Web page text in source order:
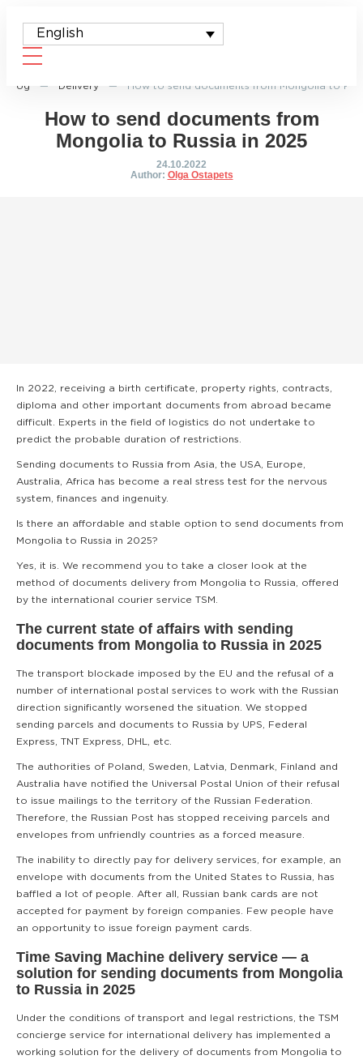
English
Blog — Delivery — How to send documents from Mongolia to
How to send documents from
Mongolia to Russia in 2025
24.10.2022
Author: Olga Ostapets
In 2022, receiving a birth certificate, property rights, contracts,
diploma and other important documents from abroad became
difficult. Experts in the field of logistics do not undertake to
predict the probable duration of restrictions.
Sending documents to Russia from Asia, the USA, Europe,
Australia, Africa has become a real stress test for the nervous
system, finances and ingenuity.
Is there an affordable and stable option to send documents from
Mongolia to Russia in 2025?
Yes, it is. We recommend you to take a closer look at the
method of documents delivery from Mongolia to Russia, offered
by the international courier service TSM.
The current state of affairs with sending
documents from Mongolia to Russia in 2025
The transport blockade imposed by the EU and the refusal of a
number of international postal services to work with the Russian
direction significantly worsened the situation. We stopped
sending parcels and documents to Russia by UPS, Federal
Express, TNT Express, DHL, etc.
The authorities of Poland, Sweden, Latvia, Denmark, Finland and
Australia have notified the Universal Postal Union of their refusal
to issue mailings to the territory of the Russian Federation.
Therefore, the Russian Post has stopped receiving parcels and
envelopes from unfriendly countries as a forced measure.
The inability to directly pay for delivery services, for example, an
envelope with documents from the United States to Russia, has
baffled a lot of people. After all, Russian bank cards are not
accepted for payment by foreign companies. Few people have
an opportunity to issue foreign payment cards.
Time Saving Machine delivery service — a
solution for sending documents from Mongolia
to Russia in 2025
Under the conditions of transport and legal restrictions, the TSM
concierge service for international delivery has implemented a
working solution for the delivery of documents from Mongolia to